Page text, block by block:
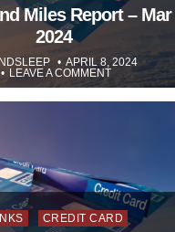
Miles Report – Mar
2024
APRIL 8, 2024
LEAVE A COMMENT
CREDIT CARD